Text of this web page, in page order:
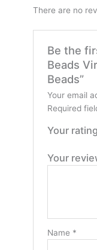
There are no
Be the
Beads
Beads”
Your email
Required
Your rating
Your
Name *